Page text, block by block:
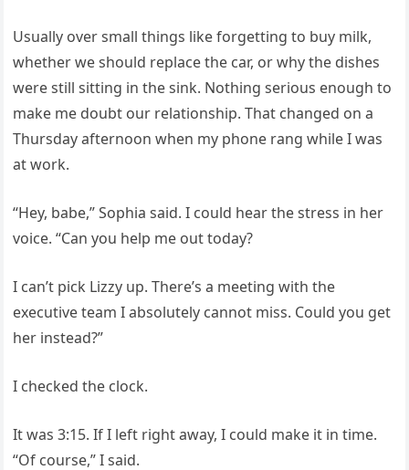
Usually over small things like forgetting to buy milk,
whether we should replace the car, or why the dishes
were still sitting in the sink. Nothing serious enough to
make me doubt our relationship. That changed on a
Thursday afternoon when my phone rang while I was
at work.
“Hey, babe,” Sophia said. I could hear the stress in her
voice. “Can you help me out today?
I can’t pick Lizzy up. There’s a meeting with the
executive team I absolutely cannot miss. Could you get
her instead?”
I checked the clock.
It was 3:15. If I left right away, I could make it in time.
“Of course,” I said.